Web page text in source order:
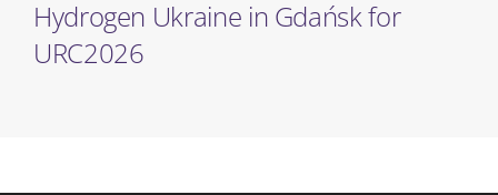
Hydrogen Ukraine in Gdańsk for
URC2026